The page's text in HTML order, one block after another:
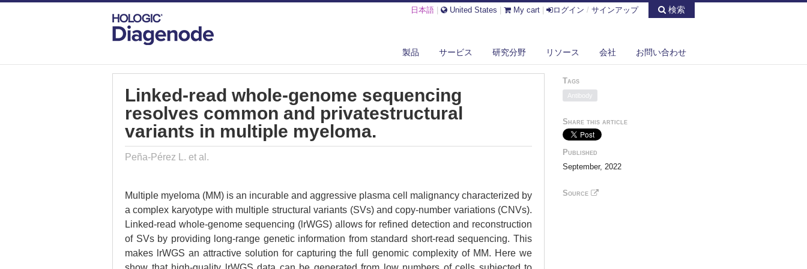
日本語 United States My cart ログイン / サインアップ 検索
製品 サービス 研究分野 リソース 会社 お問い合わせ
LINKED-READ WHOLE-GENOME SEQUENCING RESOLVES COMMON AND PRIVA...
Linked-read whole-genome sequencing
resolves common and privatestructural
variants in multiple myeloma.
Peña-Pérez L. et al.
Multiple myeloma (MM) is an incurable and aggressive plasma cell malignancy characterized by
a complex karyotype with multiple structural variants (SVs) and copy-number variations (CNVs).
Linked-read whole-genome sequencing (lrWGS) allows for refined detection and reconstruction
of SVs by providing long-range genetic information from standard short-read sequencing. This
makes lrWGS an attractive solution for capturing the full genomic complexity of MM. Here we
Tags
Antibody
Share this article
Published
September, 2022
Source